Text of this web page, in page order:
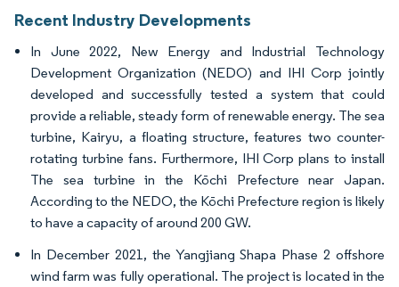
Recent Industry Developments
In June 2022, New Energy and Industrial Technology
Development Organization (NEDO) and IHI Corp jointly
developed and successfully tested a system that could
provide a reliable, steady form of renewable energy. The sea
turbine, Kairyu, a floating structure, features two counter-
rotating turbine fans. Furthermore, IHI Corp plans to install
The sea turbine in the Kōchi Prefecture near Japan.
According to the NEDO, the Kōchi Prefecture region is likely
to have a capacity of around 200 GW.
In December 2021, the Yangjiang Shapa Phase 2 offshore
wind farm was fully operational. The project is located in the